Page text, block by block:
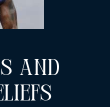
AND